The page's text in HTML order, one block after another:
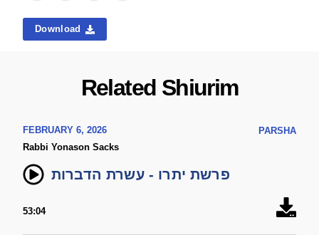
Download
Related Shiurim
FEBRUARY 6, 2026
PARSHA
Rabbi Yonason Sacks
פרשת יתרו - עשרת הדברות
53:04